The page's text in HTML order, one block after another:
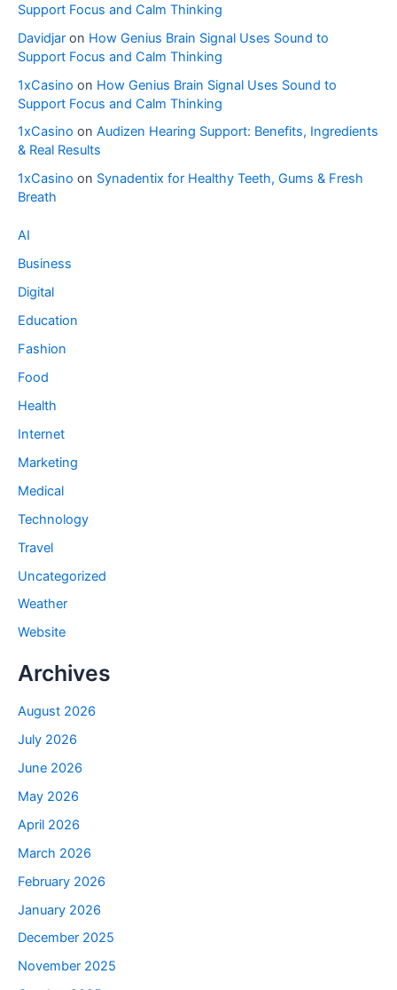
Support Focus and Calm Thinking
Davidjar on How Genius Brain Signal Uses Sound to
Support Focus and Calm Thinking
1xCasino on How Genius Brain Signal Uses Sound to
Support Focus and Calm Thinking
1xCasino on Audizen Hearing Support: Benefits, Ingredients
& Real Results
1xCasino on Synadentix for Healthy Teeth, Gums & Fresh
Breath
AI
Business
Digital
Education
Fashion
Food
Health
Internet
Marketing
Medical
Technology
Travel
Uncategorized
Weather
Website
Archives
August 2026
July 2026
June 2026
May 2026
April 2026
March 2026
February 2026
January 2026
December 2025
November 2025